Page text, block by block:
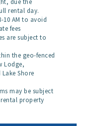
due the
rental day.
10 AM to avoid
fees
are subject to
the geo-fenced
Lodge,
Shore
may be subject
property